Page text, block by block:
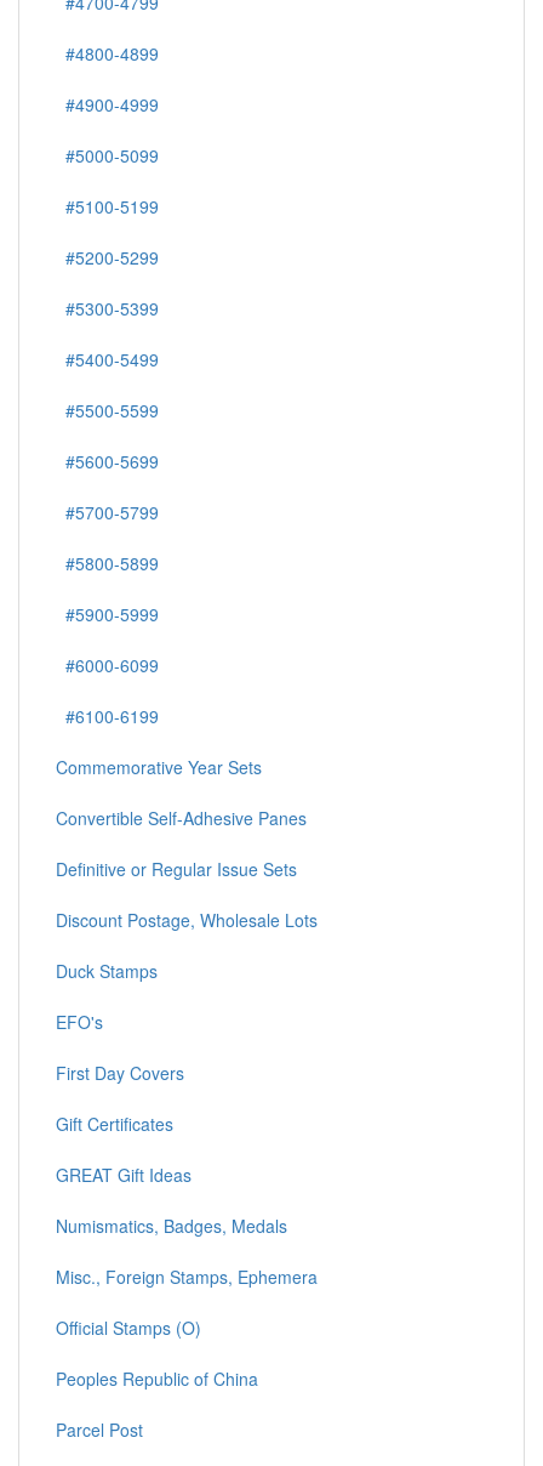
#4800-4899
#4900-4999
#5000-5099
#5100-5199
#5200-5299
#5300-5399
#5400-5499
#5500-5599
#5600-5699
#5700-5799
#5800-5899
#5900-5999
#6000-6099
#6100-6199
Commemorative Year Sets
Convertible Self-Adhesive Panes
Definitive or Regular Issue Sets
Discount Postage, Wholesale Lots
Duck Stamps
EFO's
First Day Covers
Gift Certificates
GREAT Gift Ideas
Numismatics, Badges, Medals
Misc., Foreign Stamps, Ephemera
Official Stamps (O)
Peoples Republic of China
Parcel Post